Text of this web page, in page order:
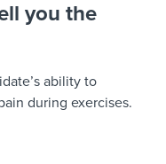
you the
ability to
during exercises.